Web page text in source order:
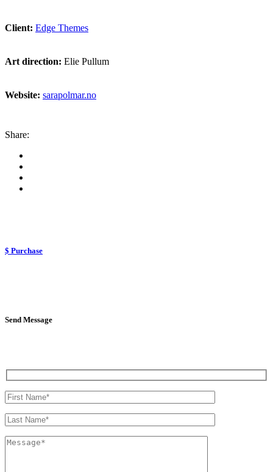
Client: Edge Themes
Art direction: Elie Pullum
Website: sarapolmar.no
Share:
$ Purchase
Send Message